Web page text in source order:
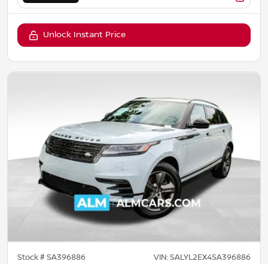
Unlock Instant Price
Stock #SA396886 VIN: SALYL2EX4SA396886